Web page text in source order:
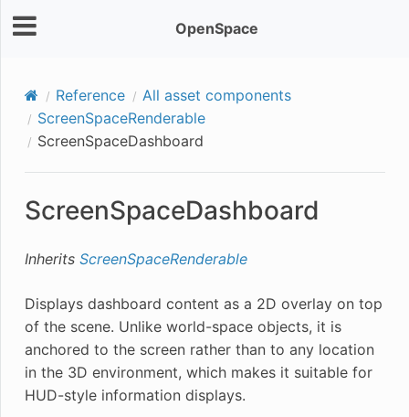
OpenSpace
Reference
All asset components
ScreenSpaceRenderable
ScreenSpaceDashboard
ScreenSpaceDashboard
Inherits ScreenSpaceRenderable
Displays dashboard content as a 2D overlay on top
of the scene. Unlike world-space objects, it is
anchored to the screen rather than to any location
in the 3D environment, which makes it suitable for
HUD-style information displays.